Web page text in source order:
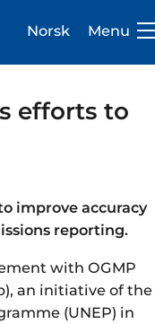
Norsk Menu
efforts to
improve accuracy
reporting.
with OGMP
an initiative of the
(UNEP) in